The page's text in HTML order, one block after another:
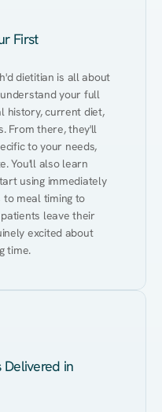
First
dietitian is all about
your full
history, current diet,
From there, they'll
to your needs,
You'll also learn
using immediately
meal timing to
leave their
excited about
time.
in